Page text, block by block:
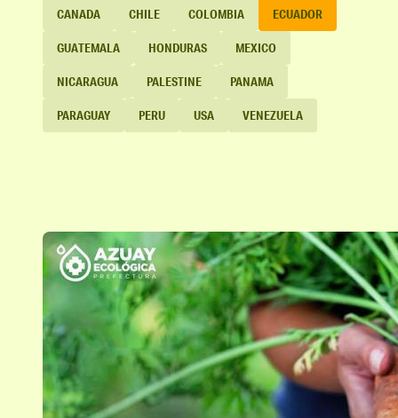
CANADA CHILE COLOMBIA ECUADOR
GUATEMALA HONDURAS MEXICO
NICARAGUA PALESTINE PANAMA
PARAGUAY PERU USA VENEZUELA